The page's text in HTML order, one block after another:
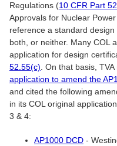
Regulations (10 CFR Part 52
Approvals for Nuclear
reference a standard
both, or neither. Many COL
application for design
52.55(c) . On that basis,
application to amend the
and cited the following
in its COL original
3 & 4:
AP1000 DCD -